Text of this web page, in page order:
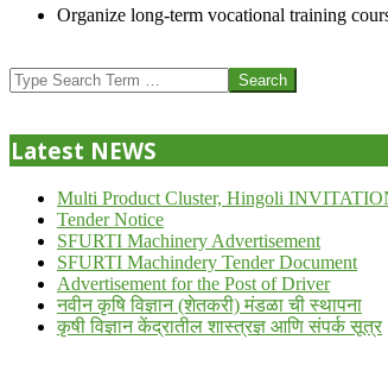
Organize long-term vocational training
07-
24
Search
Latest NEWS
Multi Product Cluster, Hingoli
Tender Notice
SFURTI Machinery Advertisement
SFURTI Machindery Tender Document
Advertisement for the Post of Driver
नवीन कृषि विज्ञान (शेतकरी) मंडळा ची स्थापना
कृषी विज्ञान केंद्रातील शास्त्रज्ञ आणि संपर्क सूत्र